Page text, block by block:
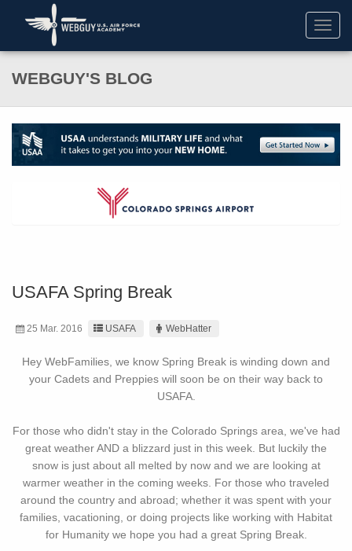
WEBGUY'S BLOG
USAFA Spring Break
25 Mar. 2016 USAFA WebHatter
Hey WebFamilies, we know Spring Break is winding down and
your Cadets and Preppies will soon be on their way back to
USAFA.
For those who didn't stay in the Colorado Springs area, we've had
great weather AND a blizzard just in this week. But luckily the
snow is just about all melted by now and we are looking at
warmer weather in the coming weeks. For those who traveled
around the country and abroad; whether it was spent with your
families, vacationing, or doing projects like working with Habitat
for Humanity we hope you had a great Spring Break.